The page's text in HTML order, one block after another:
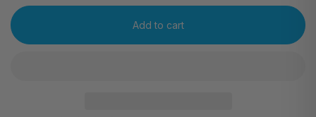
Add to cart